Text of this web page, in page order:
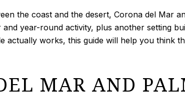
the coast and the desert, Corona del Mar
year-round activity, plus another setting
works, this guide will help you think
MAR AND